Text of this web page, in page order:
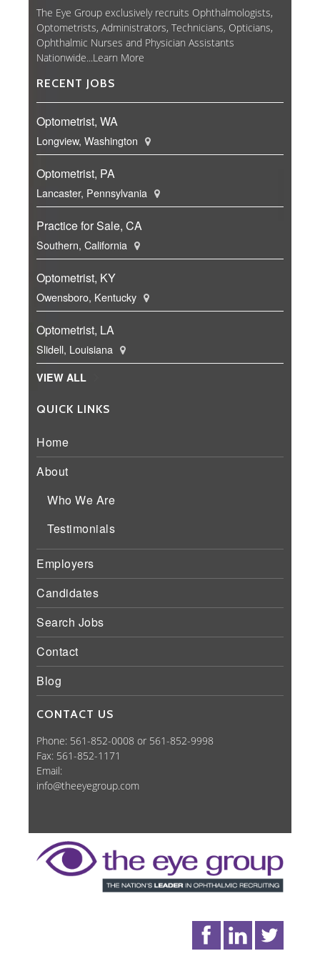
The Eye Group exclusively recruits Ophthalmologists,
Optometrists, Administrators, Technicians, Opticians,
Ophthalmic Nurses and Physician Assistants
Nationwide...Learn More
RECENT JOBS
Optometrist, WA
Longview, Washington
Optometrist, PA
Lancaster, Pennsylvania
Practice for Sale, CA
Southern, California
Optometrist, KY
Owensboro, Kentucky
Optometrist, LA
Slidell, Louisiana
VIEW ALL
QUICK LINKS
Home
About
Who We Are
Testimonials
Employers
Candidates
Search Jobs
Contact
Blog
CONTACT US
Phone: 561-852-0008 or 561-852-9998
Fax: 561-852-1171
Email:
info@theeyegroup.com